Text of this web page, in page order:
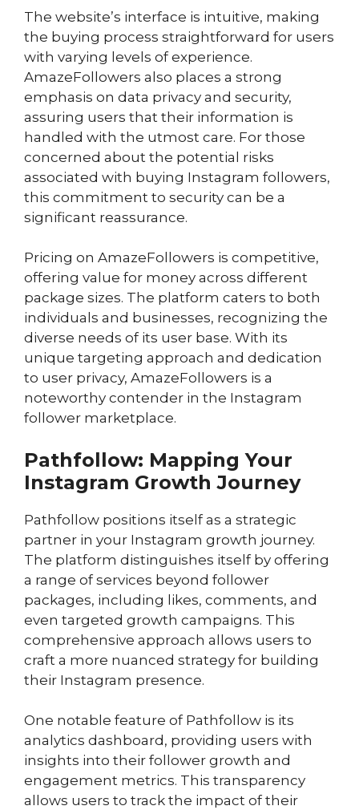
The website’s interface is intuitive, making
the buying process straightforward for users
with varying levels of experience.
AmazeFollowers also places a strong
emphasis on data privacy and security,
assuring users that their information is
handled with the utmost care. For those
concerned about the potential risks
associated with buying Instagram followers,
this commitment to security can be a
significant reassurance.
Pricing on AmazeFollowers is competitive,
offering value for money across different
package sizes. The platform caters to both
individuals and businesses, recognizing the
diverse needs of its user base. With its
unique targeting approach and dedication
to user privacy, AmazeFollowers is a
noteworthy contender in the Instagram
follower marketplace.
Pathfollow: Mapping Your
Instagram Growth Journey
Pathfollow positions itself as a strategic
partner in your Instagram growth journey.
The platform distinguishes itself by offering
a range of services beyond follower
packages, including likes, comments, and
even targeted growth campaigns. This
comprehensive approach allows users to
craft a more nuanced strategy for building
their Instagram presence.
One notable feature of Pathfollow is its
analytics dashboard, providing users with
insights into their follower growth and
engagement metrics. This transparency
allows users to track the impact of their